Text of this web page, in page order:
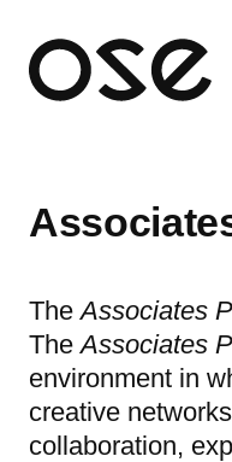
TheAssociates
TheAssociates
environment in
creative
collaboration,